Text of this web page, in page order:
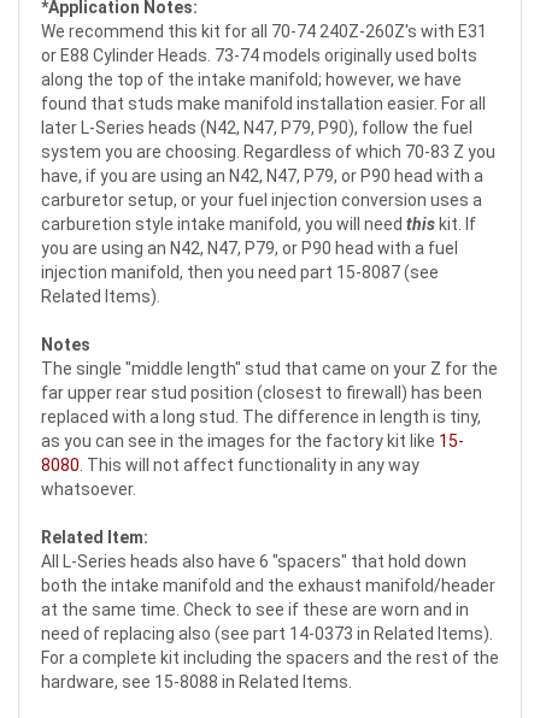
*Application Notes:
We recommend this kit for all 70-74 240Z-260Z's with E31
or E88 Cylinder Heads. 73-74 models originally used bolts
along the top of the intake manifold; however, we have
found that studs make manifold installation easier. For all
later L-Series heads (N42, N47, P79, P90), follow the fuel
system you are choosing. Regardless of which 70-83 Z you
have, if you are using an N42, N47, P79, or P90 head with a
carburetor setup, or your fuel injection conversion uses a
carburetion style intake manifold, you will need thiskit. If
you are using an N42, N47, P79, or P90 head with a fuel
injection manifold, then you need part 15-8087 (see
Related Items).
Notes
The single "middle length" stud that came on your Z for the
far upper rear stud position (closest to firewall) has been
replaced with a long stud. The difference in length is tiny,
as you can see in the images for the factory kit like 15-
8080 . This will not affect functionality in any way
whatsoever.
Related Item:
All L-Series heads also have 6 "spacers" that hold down
both the intake manifold and the exhaust manifold/header
at the same time. Check to see if these are worn and in
need of replacing also (see part 14-0373 in Related Items).
For a complete kit including the spacers and the rest of the
hardware, see 15-8088 in Related Items.